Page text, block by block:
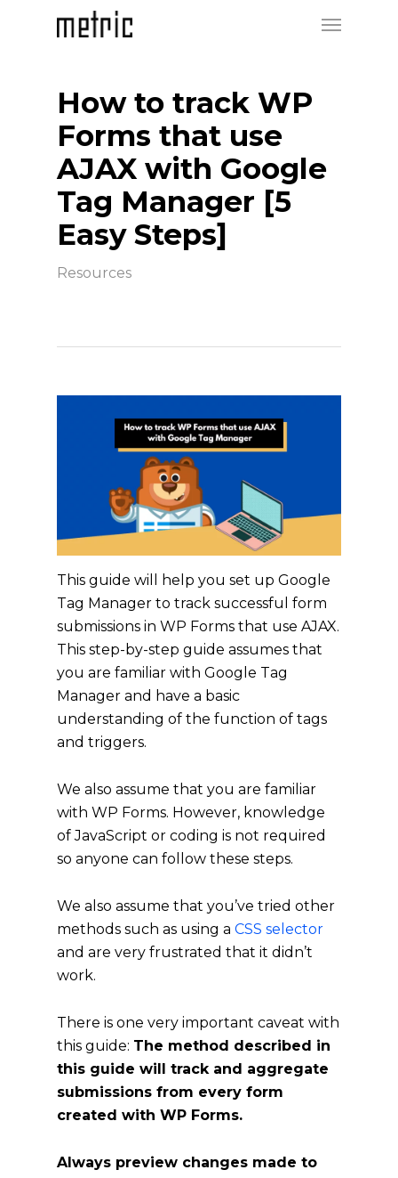
How to track WP
Forms that use
AJAX with Google
Tag Manager [5
Easy Steps]
Resources
This guide will help you set up Google
Tag Manager to track successful form
submissions in WP Forms that use AJAX.
This step-by-step guide assumes that
you are familiar with Google Tag
Manager and have a basic
understanding of the function of tags
and triggers.
We also assume that you are familiar
with WP Forms. However, knowledge
of JavaScript or coding is not required
so anyone can follow these steps.
We also assume that you’ve tried other
methods such as using a CSS selector
and are very frustrated that it didn’t
work.
There is one very important caveat with
this guide: The method described in
this guide will track and aggregate
submissions from every form
created with WP Forms.
Always preview changes made to